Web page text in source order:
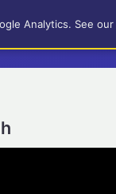
Analytics. See our